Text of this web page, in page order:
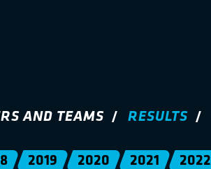
AND TEAMS RESULTS
2019 2020 2021 2022